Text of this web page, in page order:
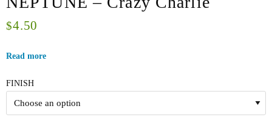
$4.50
Read more
FINISH